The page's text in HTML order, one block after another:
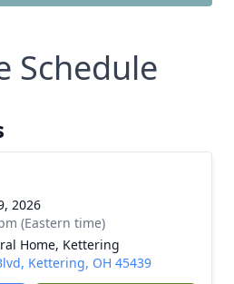
Schedule
2026
(Eastern time)
Home, Kettering
Kettering, OH 45439